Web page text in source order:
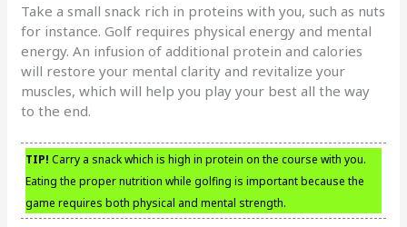
Take a small snack rich in proteins with you, such as nuts
for instance. Golf requires physical energy and mental
energy. An infusion of additional protein and calories
will restore your mental clarity and revitalize your
muscles, which will help you play your best all the way
to the end.
TIP! Carry a snack which is high in protein on the course with you.
Eating the proper nutrition while golfing is important because the
game requires both physical and mental strength.